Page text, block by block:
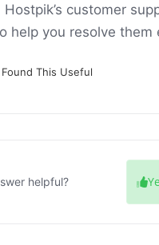
customer
help you resolve them
This Useful
helpful?